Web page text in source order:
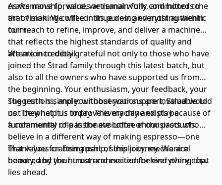
craftsmanship, values artisanal work, and honors the
art of making coffee in its purest and most authentic
form.
As we move forward, we remain fully committed to
that vision. We will continue doing everything within
our reach to refine, improve, and deliver a machine
that reflects the highest standards of quality and
attention to detail.
We are incredibly grateful not only to those who have
joined the Strad family through this latest batch, but
also to all the owners who have supported us from
the beginning. Your enthusiasm, your feedback, your
suggestions, and your observations are invaluable to
us. They help us improve every day and play a
fundamental role in the evolution of our products.
The truth is simple: without your support, Strad would
not be what it is today. This machine exists because of
a community of passionate coffee enthusiasts who
believe in a different way of making espresso—one
that values craftsmanship, simplicity, mechanical
beauty, and the human connection behind every cup.
Thank you for being part of this journey. We are
honored by your trust and excited for everything that
lies ahead.